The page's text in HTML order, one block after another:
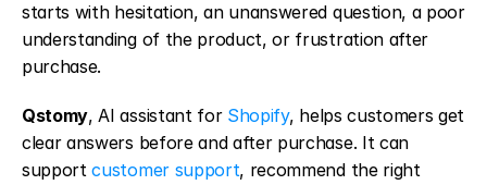
starts with hesitation, an unanswered question, a poor
understanding of the product, or frustration after
purchase.
Qstomy, AI assistant for Shopify, helps customers get
clear answers before and after purchase. It can
support customer support, recommend the right